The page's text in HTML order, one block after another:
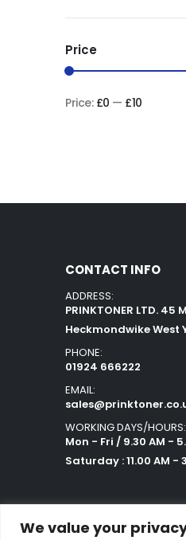
We value your
Price
Price: £0 — £10
CONTACT INFO
ADDRESS:
PRINKTONER LTD.
Heckmondwike West
PHONE:
01924 666222
EMAIL:
WORKING DAYS/HOURS:
Mon - Fri / 9.30 AM -
Saturday : 11.00 AM -